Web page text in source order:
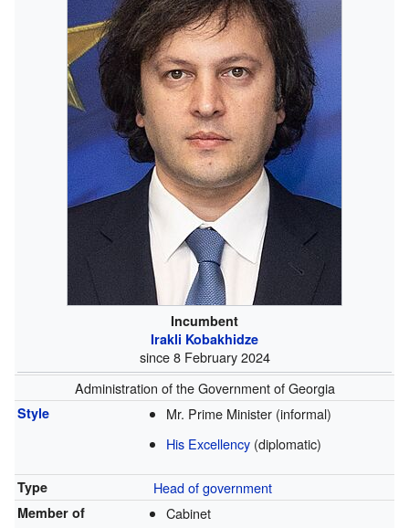
Incumbent
Irakli Kobakhidze
since 8 February 2024
Administration of the Government of Georgia
Style
Mr. Prime Minister (informal)
His Excellency (diplomatic)
Type Head of government
Member of
Cabinet